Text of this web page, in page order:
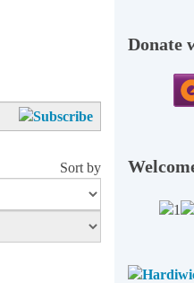
Sort by
Donate